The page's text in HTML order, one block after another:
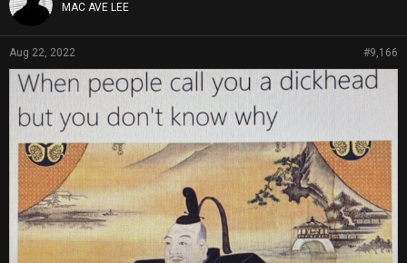
MAC AVE LEE
Aug 22, 2022 #9,166